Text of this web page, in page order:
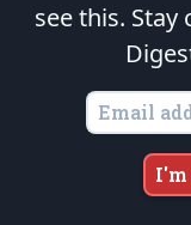
Trey Mays
Jerry McConnell
Norm McDonald
see this. Stay
I'm